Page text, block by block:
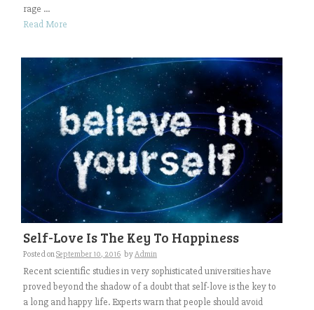
rage ...
Read More
Self-Love Is The Key To Happiness
Posted onSeptember 10, 2016 byAdmin
Recent scientific studies in very sophisticated universities have
proved beyond the shadow of a doubt that self-love is the key to
a long and happy life. Experts warn that people should avoid